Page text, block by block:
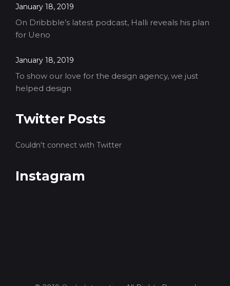
January 18, 2019
On Dribbble’s latest podcast, Halli reveals his plan
for Ueno
January 18, 2019
To show our love for the design agency, we just
helped design
Twitter Posts
Couldn't connect with Twitter
Instagram